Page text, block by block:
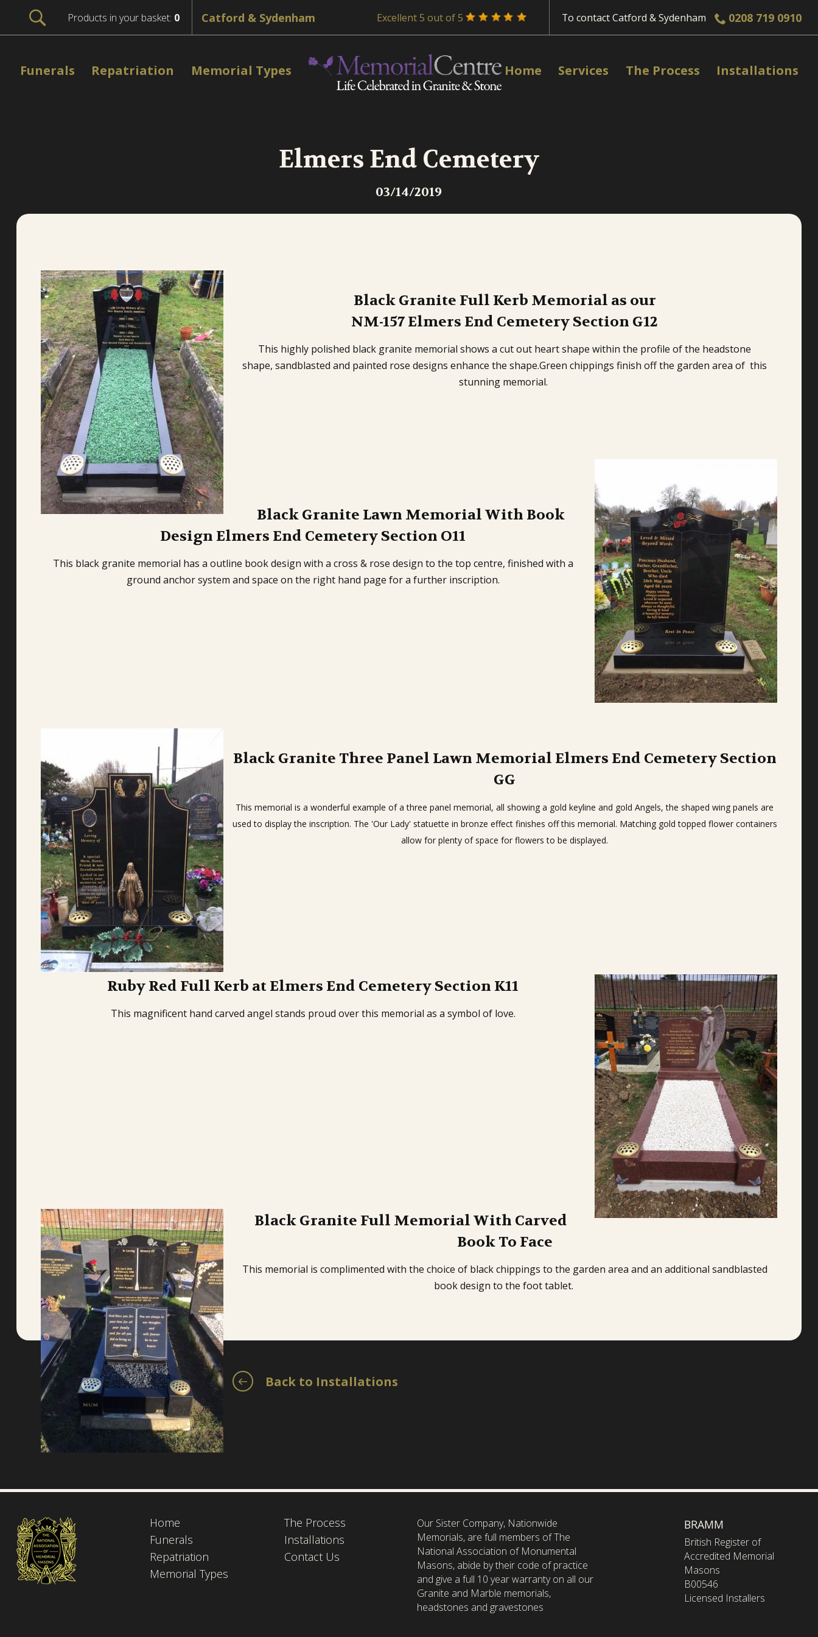
Funerals Repatriation Memorial Types Home Services The Process Installations
Elmers End Cemetery
03/14/2019
Black Granite Full Kerb Memorial as our
NM-157 Elmers End Cemetery Section G12
This highly polished black granite memorial shows a cut out heart shape within the profile of the headstone
shape, sandblasted and painted rose designs enhance the shape.Green chippings finish off the garden area of this
stunning memorial.
Black Granite Lawn Memorial With Book
Design Elmers End Cemetery Section O11
This black granite memorial has a outline book design with a cross & rose design to the top centre, finished with a
ground anchor system and space on the right hand page for a further inscription.
Black Granite Three Panel Lawn Memorial Elmers End Cemetery Section
GG
This memorial is a wonderful example of a three panel memorial, all showing a gold keyline and gold Angels, the shaped wing panels are
used to display the inscription. The 'Our Lady' statuette in bronze effect finishes off this memorial. Matching gold topped flower containers
allow for plenty of space for flowers to be displayed.
Ruby Red Full Kerb at Elmers End Cemetery Section K11
This magnificent hand carved angel stands proud over this memorial as a symbol of love.
Black Granite Full Memorial With Carved
Book To Face
This memorial is complimented with the choice of black chippings to the garden area and an additional sandblasted
book design to the foot tablet.
Back to Installations
Home
Funerals
Repatriation
Memorial Types
The Process
Installations
Contact Us
Our Sister Company, Nationwide
Memorials, are full members of The
National Association of Monumental
Masons, abide by their code of practice
and give a full 10 year warranty on all our
Granite and Marble memorials,
headstones and gravestones
BRAMM
British Register of
Accredited Memorial
Masons
B00546
Licensed Installers
Products in your basket: 0 Excellent 5 out of 5 To contactCatford & Sydenham 0208 719 0910